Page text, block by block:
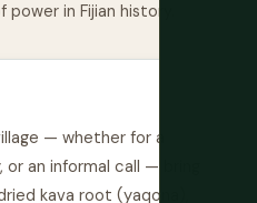
in Fijian history.
— whether for a
an informal call — bring
kava root (yaqona),